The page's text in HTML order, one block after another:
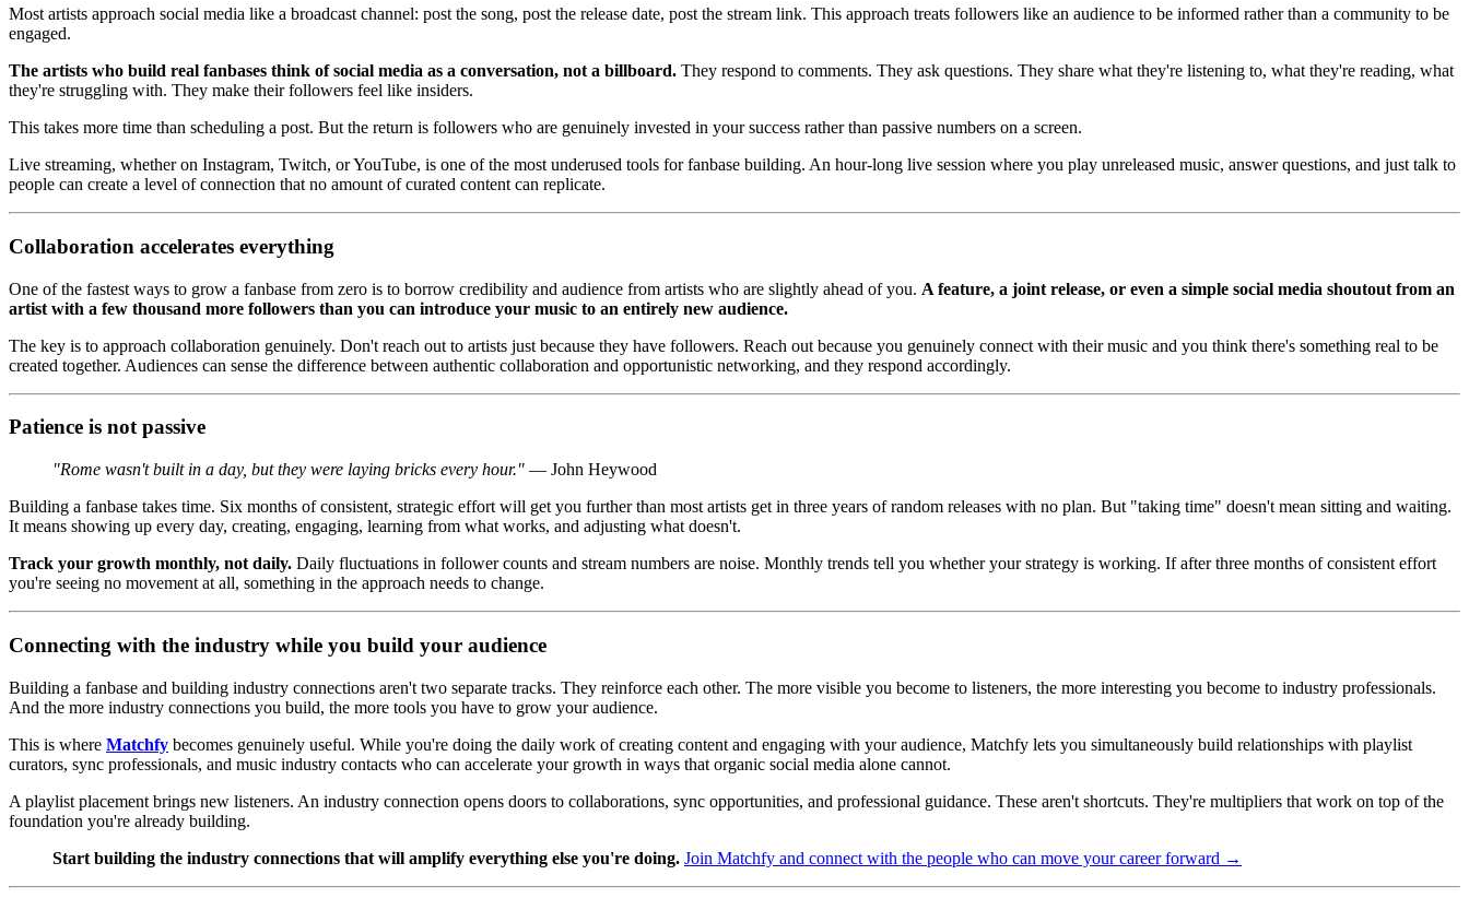
Most artists approach social media like a broadcast channel: post the song, post the release date, post the stream link. This approach treats followers like an audience to be informed rather than a community to be
engaged.
The artists who build real fanbases think of social media as a conversation, not a billboard. They respond to comments. They ask questions. They share what they're listening to, what they're reading, what
they're struggling with. They make their followers feel like insiders.
This takes more time than scheduling a post. But the return is followers who are genuinely invested in your success rather than passive numbers on a screen.
Live streaming, whether on Instagram, Twitch, or YouTube, is one of the most underused tools for fanbase building. An hour-long live session where you play unreleased music, answer questions, and just talk to
people can create a level of connection that no amount of curated content can replicate.
Collaboration accelerates everything
One of the fastest ways to grow a fanbase from zero is to borrow credibility and audience from artists who are slightly ahead of you. A feature, a joint release, or even a simple social media shoutout from an
artist with a few thousand more followers than you can introduce your music to an entirely new audience.
The key is to approach collaboration genuinely. Don't reach out to artists just because they have followers. Reach out because you genuinely connect with their music and you think there's something real to be
created together. Audiences can sense the difference between authentic collaboration and opportunistic networking, and they respond accordingly.
Patience is not passive
"Rome wasn't built in a day, but they were laying bricks every hour." — John Heywood
Building a fanbase takes time. Six months of consistent, strategic effort will get you further than most artists get in three years of random releases with no plan. But "taking time" doesn't mean sitting and waiting.
It means showing up every day, creating, engaging, learning from what works, and adjusting what doesn't.
Track your growth monthly, not daily. Daily fluctuations in follower counts and stream numbers are noise. Monthly trends tell you whether your strategy is working. If after three months of consistent effort
you're seeing no movement at all, something in the approach needs to change.
Connecting with the industry while you build your audience
Building a fanbase and building industry connections aren't two separate tracks. They reinforce each other. The more visible you become to listeners, the more interesting you become to industry professionals.
And the more industry connections you build, the more tools you have to grow your audience.
This is where Matchfy becomes genuinely useful. While you're doing the daily work of creating content and engaging with your audience, Matchfy lets you simultaneously build relationships with playlist
curators, sync professionals, and music industry contacts who can accelerate your growth in ways that organic social media alone cannot.
A playlist placement brings new listeners. An industry connection opens doors to collaborations, sync opportunities, and professional guidance. These aren't shortcuts. They're multipliers that work on top of the
foundation you're already building.
Start building the industry connections that will amplify everything else you're doing. Join Matchfy and connect with the people who can move your career forward →